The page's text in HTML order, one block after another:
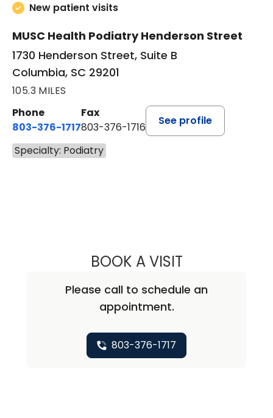
New patient visits
MUSC Health Podiatry Henderson Street
1730 Henderson Street, Suite B
Columbia, SC 29201
105.3 MILES
Phone
803-376-1717
Fax
803-376-1716
See profile
Specialty: Podiatry
BOOK A VISITKAREN MOON,
Please call to schedule an
appointment.
803-376-1717